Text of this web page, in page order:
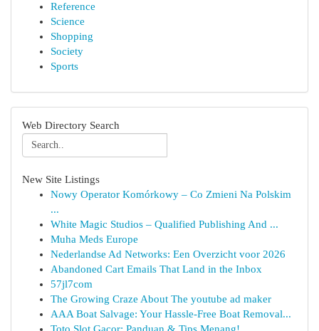
Reference
Science
Shopping
Society
Sports
Web Directory Search
New Site Listings
Nowy Operator Komórkowy – Co Zmieni Na Polskim
...
White Magic Studios – Qualified Publishing And ...
Muha Meds Europe
Nederlandse Ad Networks: Een Overzicht voor 2026
Abandoned Cart Emails That Land in the Inbox
57jl7com
The Growing Craze About The youtube ad maker
AAA Boat Salvage: Your Hassle-Free Boat Removal...